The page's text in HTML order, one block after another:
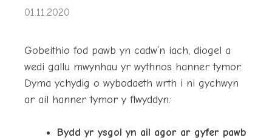
01.11.2020
Gobeithio fod pawb yn cadw’n iach, diogel a
wedi gallu mwynhau yr wythnos hanner tymor.
Dyma ychydig o wybodaeth wrth i ni gychwyn
ar ail hanner tymor y flwyddyn:
Bydd yr ysgol yn ail agor ar gyfer pawb